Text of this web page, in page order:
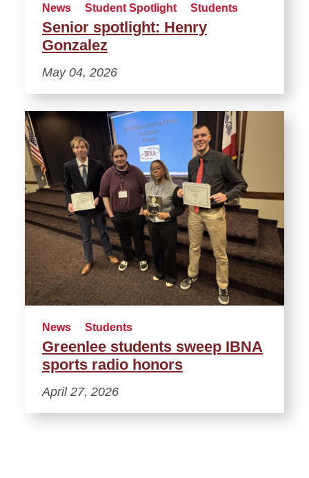
News Student Spotlight Students
Senior spotlight: Henry
Gonzalez
May 04, 2026
News Students
Greenlee students sweep IBNA
sports radio honors
April 27, 2026